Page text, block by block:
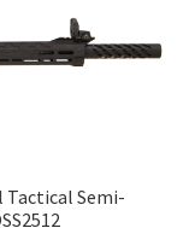
Tactical Semi-